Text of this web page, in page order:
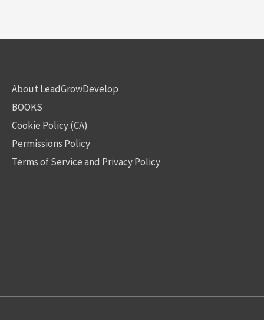
About LeadGrowDevelop
BOOKS
Cookie Policy (CA)
Permissions Policy
Terms of Service and Privacy Policy